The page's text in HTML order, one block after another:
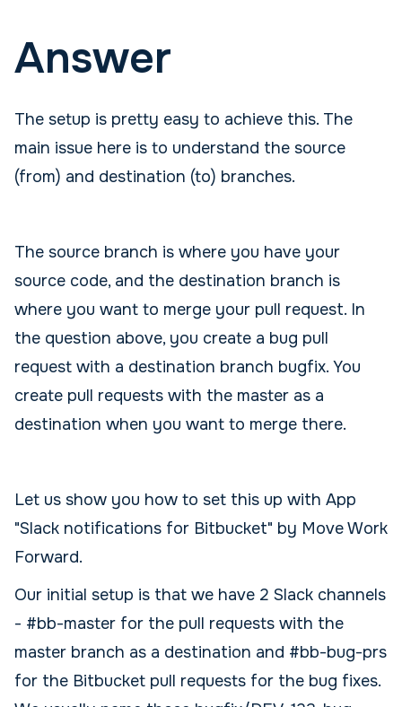
Answer
The setup is pretty easy to achieve this. The
main issue here is to understand the source
(from) and destination (to) branches.
The source branch is where you have your
source code, and the destination branch is
where you want to merge your pull request. In
the question above, you create a bug pull
request with a destination branch bugfix. You
create pull requests with the master as a
destination when you want to merge there.
Let us show you how to set this up with App
"Slack notifications for Bitbucket" by Move Work
Forward.
Our initial setup is that we have 2 Slack channels
- #bb-master for the pull requests with the
master branch as a destination and #bb-bug-prs
for the Bitbucket pull requests for the bug fixes.